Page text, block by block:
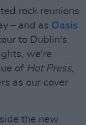
rock reunions
– and as Oasis
to Dublin's
we're
of Hot Press,
as our cover
the new